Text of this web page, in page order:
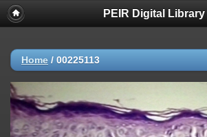
PEIR Digital Library
Home / 00225113